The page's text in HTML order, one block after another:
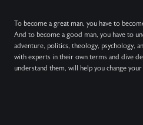
To become a great man, you have to
And to become a good man, you have to
adventure, politics, theology, psychology,
with experts in their own terms and dive
understand them, will help you change